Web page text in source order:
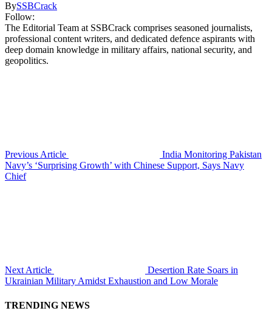
BySSBCrack
Follow:
The Editorial Team at SSBCrack comprises seasoned journalists,
professional content writers, and dedicated defence aspirants with
deep domain knowledge in military affairs, national security, and
geopolitics.
Previous Article
India Monitoring Pakistan
Navy’s ‘Surprising Growth’ with Chinese Support, Says Navy
Chief
Next Article
Desertion Rate Soars in
Ukrainian Military Amidst Exhaustion and Low Morale
TRENDING NEWS